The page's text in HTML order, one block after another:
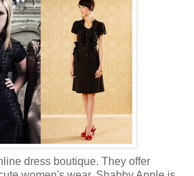
dress boutique. They offer